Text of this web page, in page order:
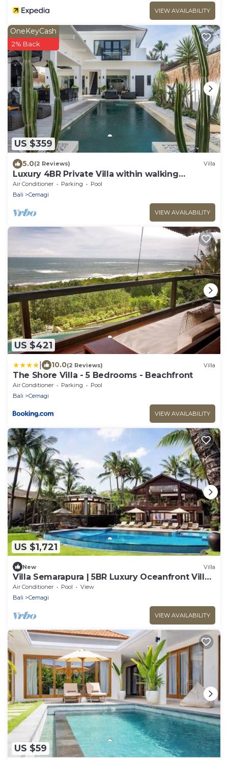
VIEW AVAILABILITY
US $359
OneKeyCash
2% Back
5.0(2 Reviews) Villa
Luxury 4BR Private Villa within walking
distance to the Beach
Air Conditioner Parking
Pool
Bali
Cemagi
VIEW AVAILABILITY
US $421
10.0(2 Reviews) Villa
The Shore Villa - 5 Bedrooms - Beachfront
Air Conditioner Parking
Pool
Bali
Cemagi
VIEW AVAILABILITY
US $1,721
New Villa
Villa Semarapura | 5BR Luxury Oceanfront Villa |
Pool & Full Staff
Air Conditioner Pool
View
Bali
Cemagi
VIEW AVAILABILITY
US $59